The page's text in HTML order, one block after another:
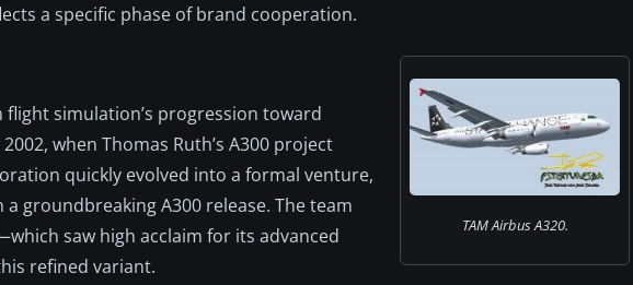
a specific phase of brand cooperation.
TAM Airbus A320.
simulation’s progression toward
when Thomas Ruth’s A300 project
quickly evolved into a formal venture,
groundbreaking A300 release. The team
saw high acclaim for its advanced
refined variant.